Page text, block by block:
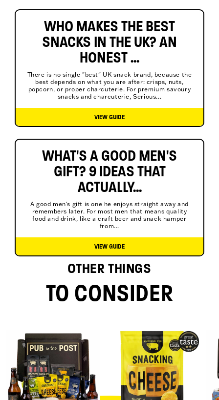
WHO MAKES THE BEST
SNACKS IN THE UK? AN
HONEST ...
There is no single "best" UK snack brand, because the
best depends on what you are after: crisps, nuts,
popcorn, or proper charcuterie. For premium savoury
snacks and charcuterie, Serious...
VIEW GUIDE
WHAT'S A GOOD MEN'S
GIFT? 9 IDEAS THAT
ACTUALLY...
A good men's gift is one he enjoys straight away and
remembers later. For most men that means quality
food and drink, like a craft beer and snack hamper
from...
VIEW GUIDE
OTHER THINGS
TO CONSIDER